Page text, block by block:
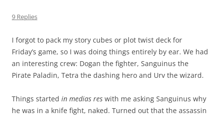
9 Replies
I forgot to pack my story cubes or plot twist deck for
Friday’s game, so I was doing things entirely by ear. We had
an interesting crew: Dogan the fighter, Sanguinus the
Pirate Paladin, Tetra the dashing hero and Urv the wizard.
Things started in medias res with me asking Sanguinus why
he was in a knife fight, naked. Turned out that the assassin